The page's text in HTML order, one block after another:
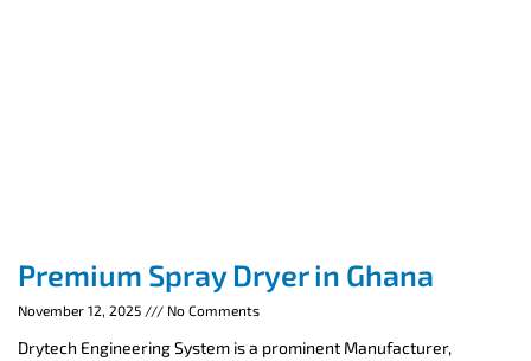
Premium Spray Dryer in Ghana
November 12, 2025 No Comments
Drytech Engineering System is a prominent Manufacturer,